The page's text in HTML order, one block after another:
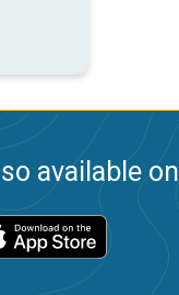
available on